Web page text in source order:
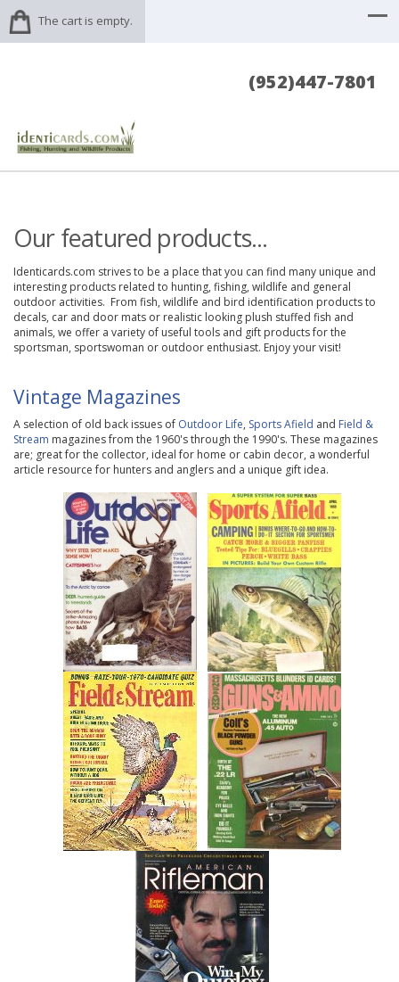
The cart is empty.
(952)447-7801
Our featured products...
Identicards.com strives to be a place that you can find many unique and
interesting products related to hunting, fishing, wildlife and general
outdoor activities. From fish, wildlife and bird identification products to
decals, car and door mats or realistic looking plush stuffed fish and
animals, we offer a variety of useful tools and gift products for the
sportsman, sportswoman or outdoor enthusiast. Enjoy your visit!
Vintage Magazines
A selection of old back issues of Outdoor Life, Sports Afield and Field &
Stream magazines from the 1960's through the 1990's. These magazines
are; great for the collector, ideal for home or cabin decor, a wonderful
article resource for hunters and anglers and a unique gift idea.